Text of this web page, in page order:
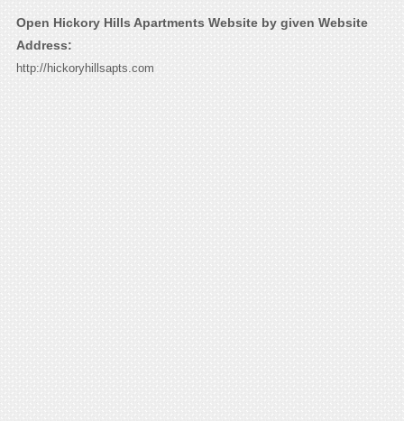
Open Hickory Hills Apartments Website by given Website
Address:
http://hickoryhillsapts.com